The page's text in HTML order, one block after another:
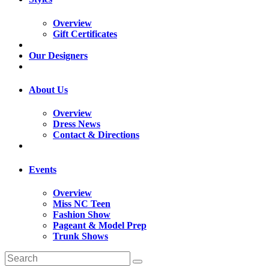
Overview
Gift Certificates
Our Designers
About Us
Overview
Dress News
Contact & Directions
Events
Overview
Miss NC Teen
Fashion Show
Pageant & Model Prep
Trunk Shows